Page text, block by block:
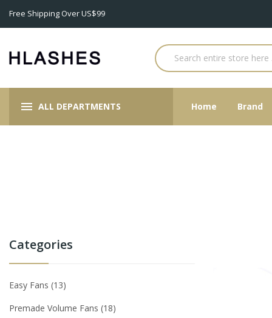
Free Shipping Over US$99
ALL DEPARTMENTS Home Brand
Categories
Easy Fans 13
Premade Volume Fans 18